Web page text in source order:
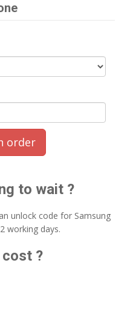
order
to wait ?
unlock code for Samsung
working days.
?